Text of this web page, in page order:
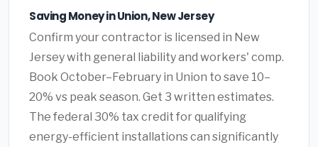
Saving Money in Union, New Jersey
Confirm your contractor is licensed in New
Jersey with general liability and workers' comp.
Book October–February in Union to save 10–
20% vs peak season. Get 3 written estimates.
The federal 30% tax credit for qualifying
energy-efficient installations can significantly